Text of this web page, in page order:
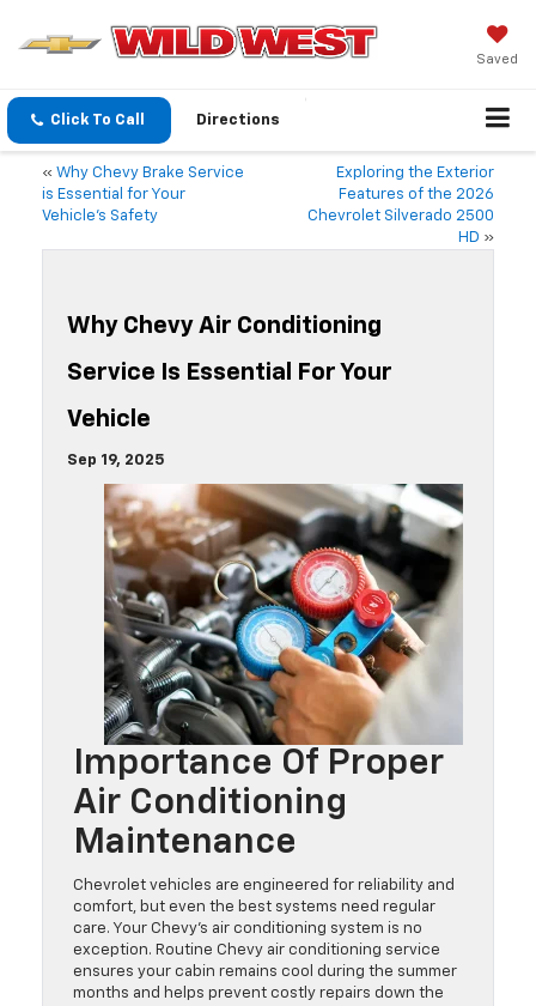
Saved
Click To Call Directions
« Why Chevy Brake Service
is Essential for Your
Vehicle’s Safety
Exploring the Exterior
Features of the 2026
Chevrolet Silverado 2500
HD »
Why Chevy Air Conditioning
Service Is Essential For Your
Vehicle
Sep 19, 2025
Importance Of Proper
Air Conditioning
Maintenance
Chevrolet vehicles are engineered for reliability and
comfort, but even the best systems need regular
care. Your Chevy’s air conditioning system is no
exception. Routine Chevy air conditioning service
ensures your cabin remains cool during the summer
months and helps prevent costly repairs down the